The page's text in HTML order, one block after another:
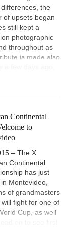
the
of upsets began
still kept a
photographic
throughout as
is made also
Continental
to
– The X
Continental
has just
Montevideo,
of grandmasters
fight for one of
Cup, as well
on to see first